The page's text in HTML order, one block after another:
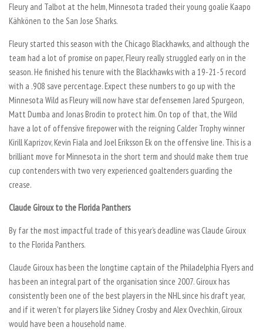
Fleury and Talbot at the helm, Minnesota traded their young goalie Kaapo
Kähkönen to the San Jose Sharks.
Fleury started this season with the Chicago Blackhawks, and although the
team had a lot of promise on paper, Fleury really struggled early on in the
season. He finished his tenure with the Blackhawks with a 19-21-5 record
with a .908 save percentage. Expect these numbers to go up with the
Minnesota Wild as Fleury will now have star defensemen Jared Spurgeon,
Matt Dumba and Jonas Brodin to protect him. On top of that, the Wild
have a lot of offensive firepower with the reigning Calder Trophy winner
Kirill Kaprizov, Kevin Fiala and Joel Eriksson Ek on the offensive line. This is a
brilliant move for Minnesota in the short term and should make them true
cup contenders with two very experienced goaltenders guarding the
crease.
Claude Giroux to the Florida Panthers
By far the most impactful trade of this year’s deadline was Claude Giroux
to the Florida Panthers.
Claude Giroux has been the longtime captain of the Philadelphia Flyers and
has been an integral part of the organisation since 2007. Giroux has
consistently been one of the best players in the NHL since his draft year,
and if it weren’t for players like Sidney Crosby and Alex Ovechkin, Giroux
would have been a household name.